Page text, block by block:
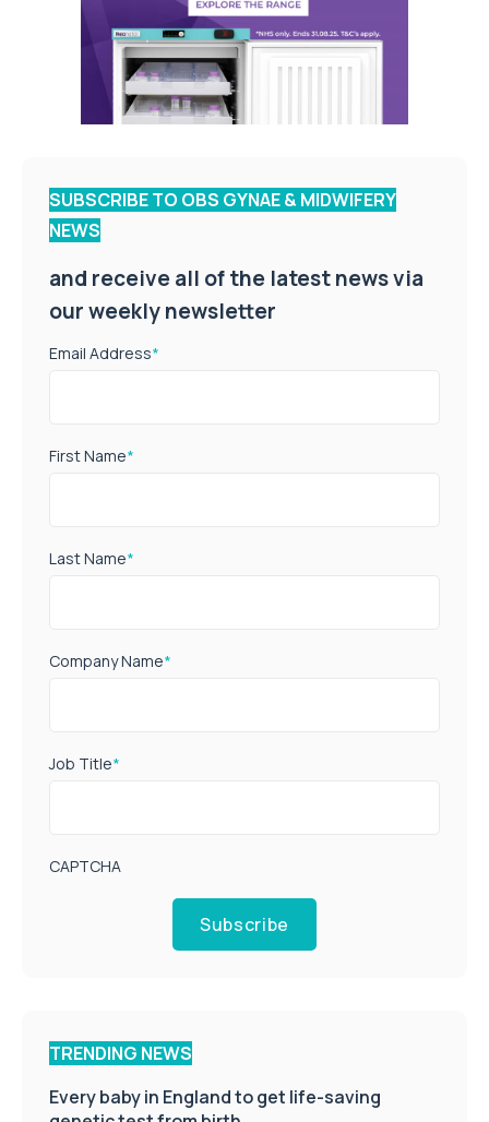
SUBSCRIBE TO OBS GYNAE & MIDWIFERY
NEWS
and receive all of the latest news via
our weekly newsletter
Email Address*
First Name*
Last Name*
Company Name*
Job Title*
CAPTCHA
Subscribe
TRENDING NEWS
Every baby in England to get life-saving